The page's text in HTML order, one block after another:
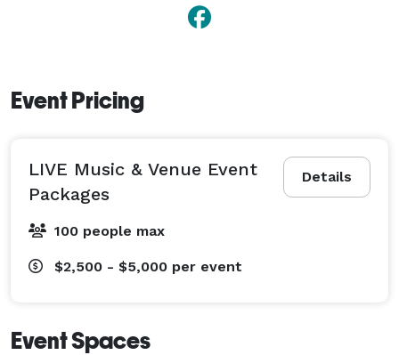
Event Pricing
Details
LIVE Music & Venue Event
Packages
100 people max
$2,500 - $5,000 per event
Event Spaces